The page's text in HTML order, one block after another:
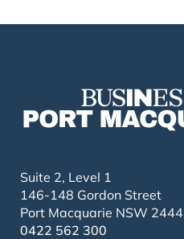
Suite 2, Level 1
146-148 Gordon Street
Port Macquarie NSW 2444
0422 562 300